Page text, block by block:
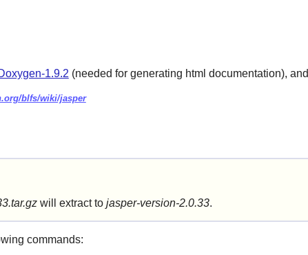
1.9.2 (needed for generating html documentation), and
blfs/wiki/jasper
will extract to jasper-version-2.0.33.
commands: